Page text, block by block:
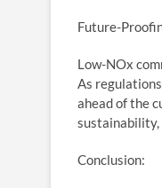
Future-
Low-NOx
As
ahead of the
sustainability,
Conclusion: